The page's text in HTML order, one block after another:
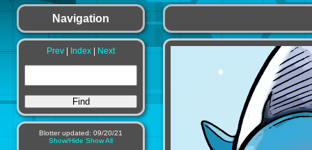
Navigation
Prev Index Next
Blotter updated: 09/20/21
Show/Hide Show All